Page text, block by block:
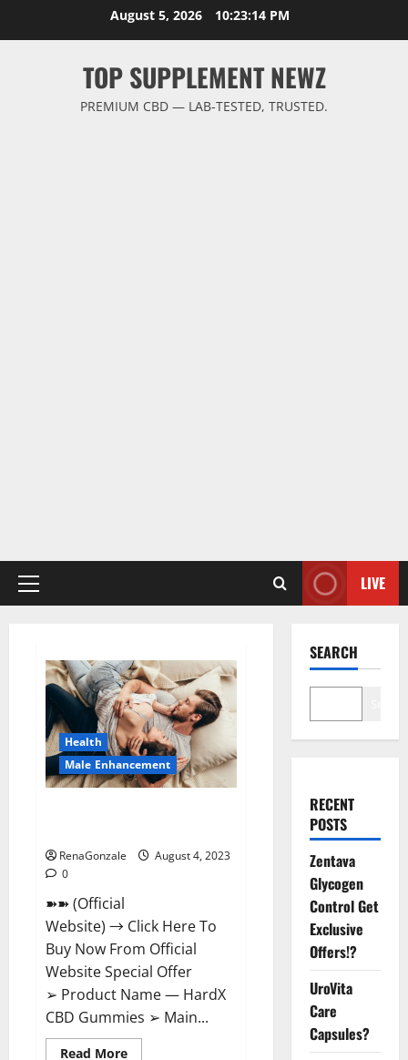
August 5, 2026 10:23:14 PM
TOP SUPPLEMENT NEWZ
PREMIUM CBD — LAB-TESTED, TRUSTED.
Primary
LIVE
Health
Male Enhancement
RenaGonzale
August 4, 2023
0
➽➽ (Official
Website) → Click Here To
Buy Now From Official
Website Special Offer
➢ Product Name — HardX
CBD Gummies ➢ Main...
Read MoreRead
SEARCH
RECENT
POSTS
Zentava
Glycogen
Control Get
Exclusive
Offers!?
UroVita
Care
Capsules?